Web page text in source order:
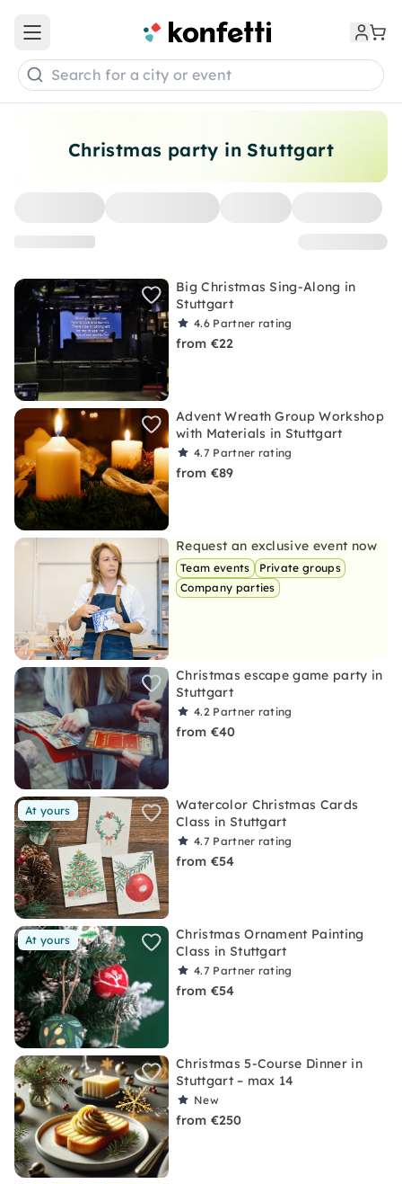
Christmas party in Stuttgart
Big Christmas Sing-Along in
Stuttgart
4.6 Partner rating
from €22
Advent Wreath Group Workshop
with Materials in Stuttgart
4.7 Partner rating
from €89
Request an exclusive event now
Team events
Private groups
Company parties
Christmas escape game party in
Stuttgart
4.2 Partner rating
from €40
At yours
Watercolor Christmas Cards
Class in Stuttgart
4.7 Partner rating
from €54
At yours
Christmas Ornament Painting
Class in Stuttgart
4.7 Partner rating
from €54
Christmas 5-Course Dinner in
Stuttgart – max 14
New
from €250
Open main menu
Search for a city or event